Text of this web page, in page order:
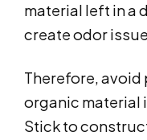
material left in a
create odor
Therefore,
organic material
Stick to